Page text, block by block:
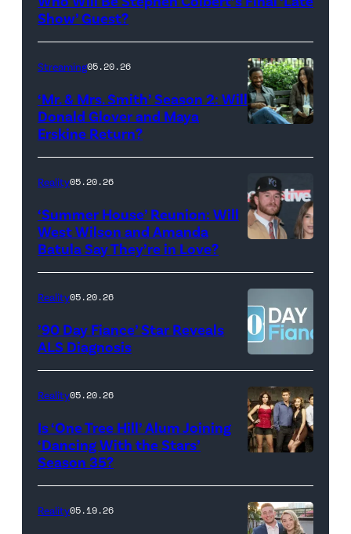
Show
Stephen
during
Monday’s
May
18,
show.
Photo:
Scott
Kowalchyk
CBS
Broadcasting
Inc.
Rights
Reserved.
Show’ Guest?
Glover,
Maya
Erskine.
David
Video
Streaming05.20.26
‘Mr. & Mrs. Smith’ Season 2: Will
Donald Glover and Maya
Erskine Return?
YORK,
NEW
YORK
–
JANUARY
28:
West
Wilson,
Batula
and
Reality05.20.26
‘Summer House’ Reunion: Will
West Wilson and Amanda
Batula Say They’re in Love?
Reality05.20.26
’90 Day Fiance’ Star Reveals
ALS Diagnosis
Reality05.20.26
Is ‘One Tree Hill’ Alum Joining
‘Dancing With the Stars’
Season 35?
Reality05.19.26